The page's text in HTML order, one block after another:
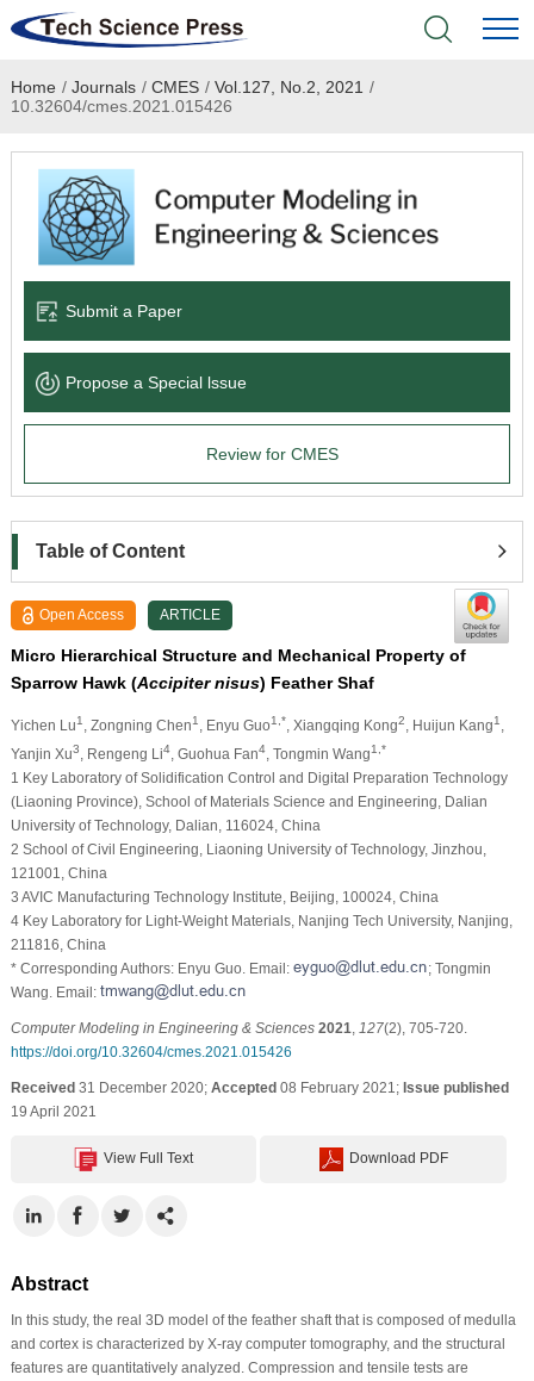
Home
Academic Journals
Books & Monographs
Language Service
News & Announcements
Home / Journals / CMES / Vol.127, No.2, 2021 /
10.32604/cmes.2021.015426
Submit a Paper
Propose a Special lssue
Review for CMES
Table of Content
Open Access ARTICLE
Micro Hierarchical Structure and Mechanical Property of
Sparrow Hawk (Accipiter nisus) Feather Shaf
Yichen Lu1 , Zongning Chen1 , Enyu Guo1,* , Xiangqing Kong2 , Huijun Kang1
Yanjin Xu3 , Rengeng Li4, Guohua Fan4, Tongmin Wang1,*
1 Key Laboratory of Solidification Control and Digital Preparation Technology
(Liaoning Province), School of Materials Science and Engineering, Dalian
University of Technology, Dalian, 116024, China
2 School of Civil Engineering, Liaoning University of Technology, Jinzhou,
121001, China
3 AVIC Manufacturing Technology Institute, Beijing, 100024, China
4 Key Laboratory for Light-Weight Materials, Nanjing Tech University, Nanjing,
211816, China
* Corresponding Authors: Enyu Guo. Email:
; Tongmin
Wang. Email:
Computer Modeling in Engineering & Sciences 2021 127(2), 705-720.
https://doi.org/10.32604/cmes.2021.015426
Received31 December 2020; Accepted08 February 2021; Issue published
19 April 2021
View Full Text Download PDF
Abstract
In this study, the real 3D model of the feather shaft that is composed of medulla
and cortex is characterized by X-ray computer tomography, and the structural
features are quantitatively analyzed. Compression and tensile tests are